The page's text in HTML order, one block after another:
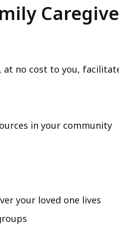
at no cost to you,
in your community
your loved one lives